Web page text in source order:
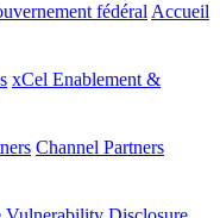
fédéral Accueil
xCel Enablement &
Channel Partners